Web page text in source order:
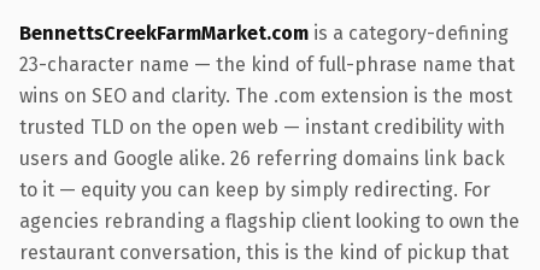
BennettsCreekFarmMarket.com is a category-defining
23-character name — the kind of full-phrase name that
wins on SEO and clarity. The .com extension is the most
trusted TLD on the open web — instant credibility with
users and Google alike. 26 referring domains link back
to it — equity you can keep by simply redirecting. For
agencies rebranding a flagship client looking to own the
restaurant conversation, this is the kind of pickup that